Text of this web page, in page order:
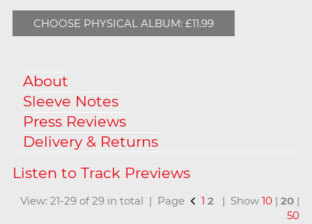
CHOOSE PHYSICAL ALBUM: £11.99
About
Sleeve Notes
Press Reviews
Delivery & Returns
View: 21-29 of 29 in total | Page 1 2 | Show10 |20 |
50